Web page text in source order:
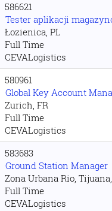
586621
Tester aplikacji
Łozienica, PL
Full Time
CEVALogistics
580961
Global Key Account
Zurich, FR
Full Time
CEVALogistics
583683
Ground Station Manager
Zona Urbana Rio,
Full Time
CEVALogistics